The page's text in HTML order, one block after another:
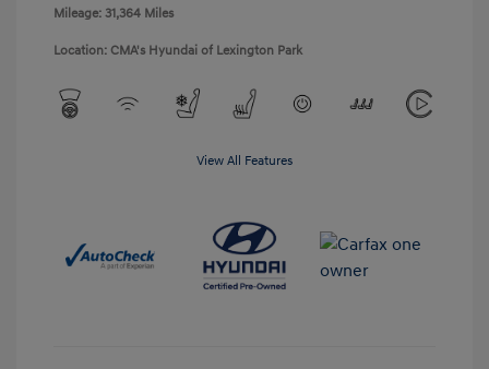
Mileage: 31,364 Miles
Location: CMA's Hyundai of Lexington Park
View All Features